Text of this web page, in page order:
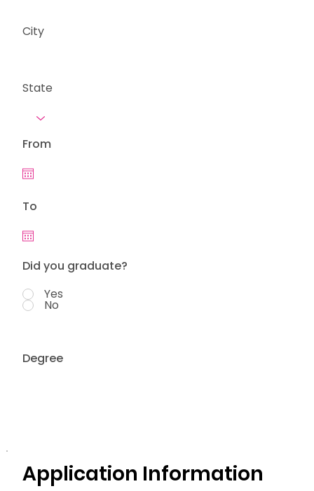
Degree
From
To
Did you graduate?
Yes
No
City
State
Application Information